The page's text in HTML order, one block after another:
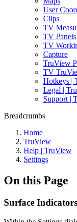
User
Clips
TV
TV Panels
TV
Capture
TruView
TV
Hotkeys |
Legal |
Support |
Breadcrumbs
Home
TruView
Help | TruView
Settings
On this Page
Surface Indicators